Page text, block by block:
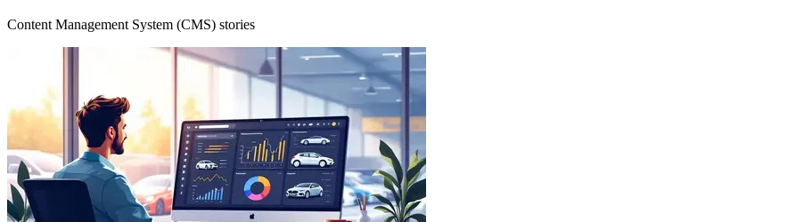
Content Management System (CMS) stories